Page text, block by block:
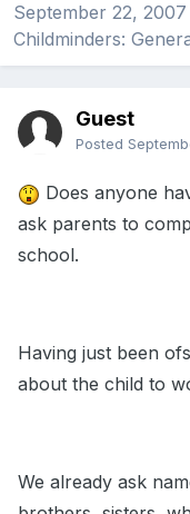
September 22, 2007
Childminders:
Guest
Posted
Does anyone
ask parents to
school.
Having just been
about the child to
We already ask